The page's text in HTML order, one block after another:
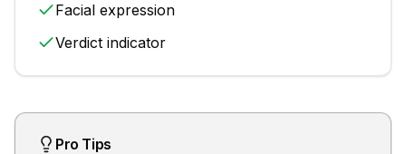
Facial expression
Verdict indicator
Pro Tips